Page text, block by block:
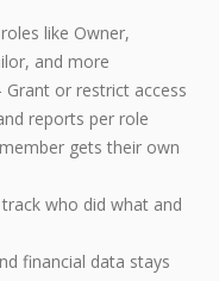
like Owner,
and more
or restrict access
reports per role
gets their own
who did what and
financial data stays